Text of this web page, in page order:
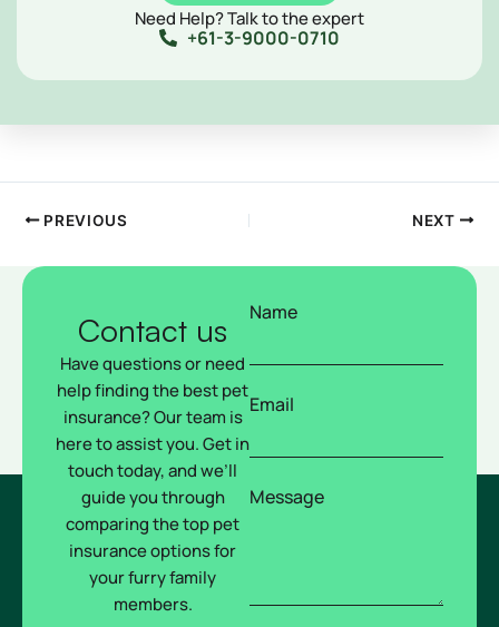
Need Help? Talk to the expert
+61-3-9000-0710
PREVIOUS NEXT
Contact us
Have questions or need
help finding the best pet
insurance? Our team is
here to assist you. Get in
touch today, and we’ll
guide you through
comparing the top pet
insurance options for
your furry family
members.
Name
Email
Message